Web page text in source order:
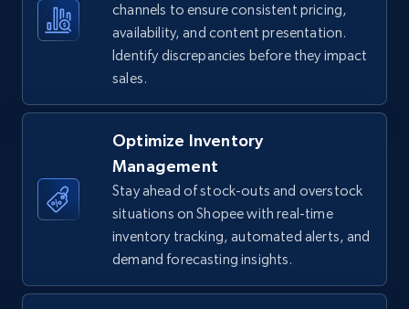
5.4K+ 668+
TikTok Shop - Collect TikTok shop products
by keywords search
URL, Title, Available, Description, Currency, Initial
price, Final price, Discount percent, and more.
668+ Start now
channels to ensure consistent pricing,
availability, and content presentation.
Identify discrepancies before they impact
sales.
Optimize Inventory
Management
Stay ahead of stock-outs and overstock
situations on Shopee with real-time
inventory tracking, automated alerts, and
demand forecasting insights.